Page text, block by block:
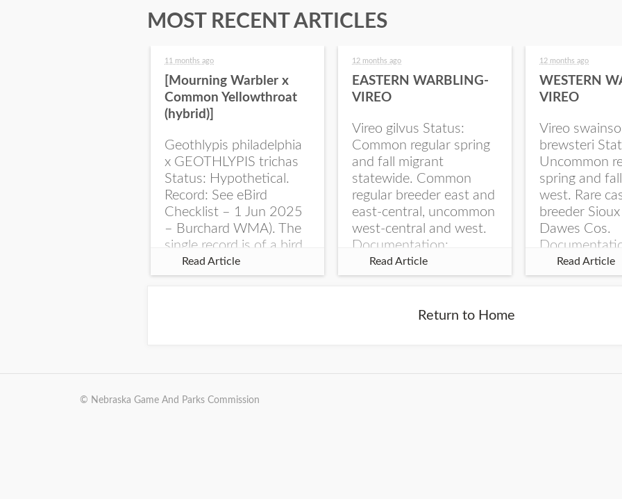
MOST RECENT ARTICLES
11 months ago
[Mourning Warbler x
Common Yellowthroat
(hybrid)]
Geothlypis philadelphia
x GEOTHLYPIS trichas
Status: Hypothetical.
Record: See eBird
Checklist – 1 Jun 2025
– Burchard WMA). The
single record is of a bird
singing a perplexing
song at Burchard...
Read Article
12 months ago
EASTERN WARBLING-
VIREO
Vireo gilvus Status:
Common regular spring
and fall migrant
statewide. Common
regular breeder east and
east-central, uncommon
west-central and west.
Documentation:
Specimen: UNSM
ZM6789, 26 Apr...
Read Article
12 months ago
WESTERN
VIREO
Vireo
brewsteri
Uncommon
spring and
west. Rare
breeder
Dawes Cos.
Specimen:
ZM6788, 23
Read Article
Return to Home
© Nebraska Game And Parks Commission